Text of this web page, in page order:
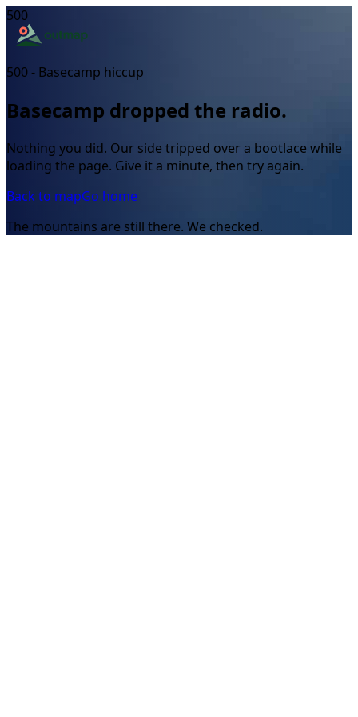
500
500 - Basecamp hiccup
Basecamp dropped the radio.
Nothing you did. Our side tripped over a bootlace while
loading the page. Give it a minute, then try again.
Back to mapGo home
The mountains are still there. We checked.